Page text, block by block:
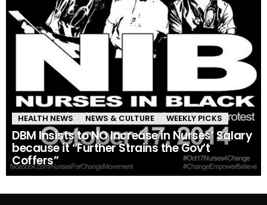
HEALTH NEWS NEWS & CULTURE WEEKLY PICKS
DBM Insists to NO Increase in Nurses’ Salary
because it “Further Strains the Gov’t
Coffers”